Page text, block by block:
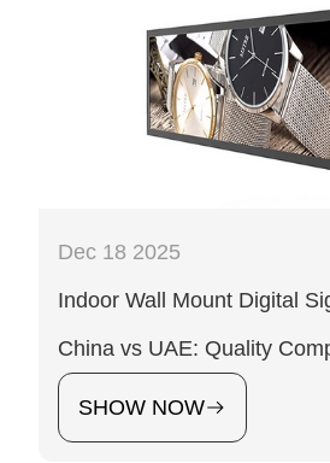
Dec 18 2025
Indoor Wall Mount Digital
China vs UAE: Quality
SHOW NOW